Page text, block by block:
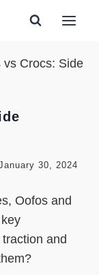
vs Crocs: Side
30, 2024
Oofos and
and